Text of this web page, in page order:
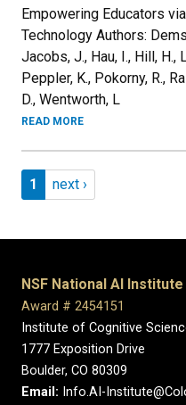
Empowering Educators
Technology Authors:
Jacobs, J., Hau, I., Hill, H.,
Peppler, K., Pokorny, R.,
D., Wentworth, L
READ MORE
Pagination
Page 1
1 Next page
next ›
NSF National AI
Award # 2454151
Institute of Cognitive
1777 Exposition Drive
Boulder, CO 80309
Email: Info.AI-